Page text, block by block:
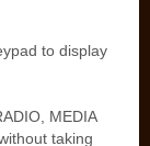
to display
MEDIA
taking